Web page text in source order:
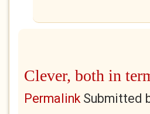
Clever, both in
PermalinkSubmitted